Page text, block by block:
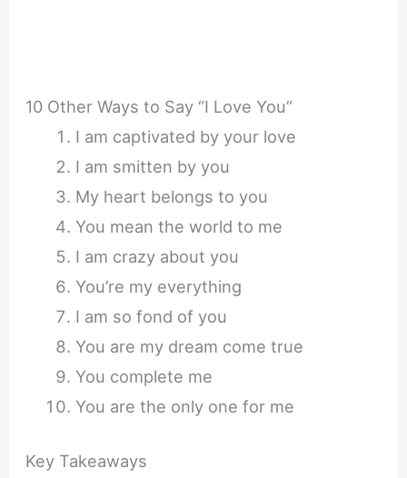
10 Other Ways to Say “I Love You”
I am captivated by your love
I am smitten by you
My heart belongs to you
You mean the world to me
I am crazy about you
You’re my everything
I am so fond of you
You are my dream come true
You complete me
You are the only one for me
Key Takeaways